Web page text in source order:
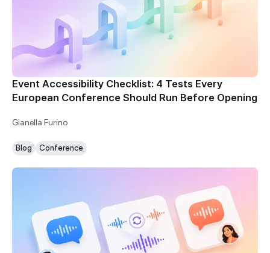
Event Accessibility Checklist: 4 Tests Every
European Conference Should Run Before Opening
Gianella Furino
Blog Conference